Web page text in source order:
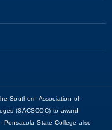
Southern Association of
(SACSCOC) to award
Pensacola State College also